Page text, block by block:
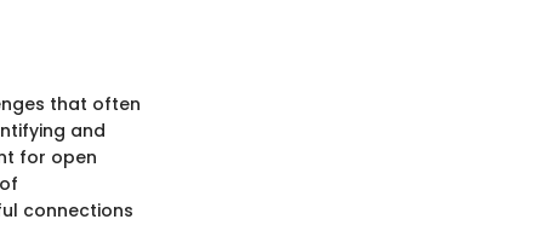
that often
and
for open
connections